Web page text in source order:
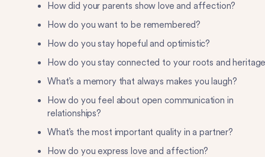
How did your parents show love and affection?
How do you want to be remembered?
How do you stay hopeful and optimistic?
How do you stay connected to your roots and
What’s a memory that always makes you laugh?
How do you feel about open communication in
relationships?
What’s the most important quality in a partner?
How do you express love and affection?